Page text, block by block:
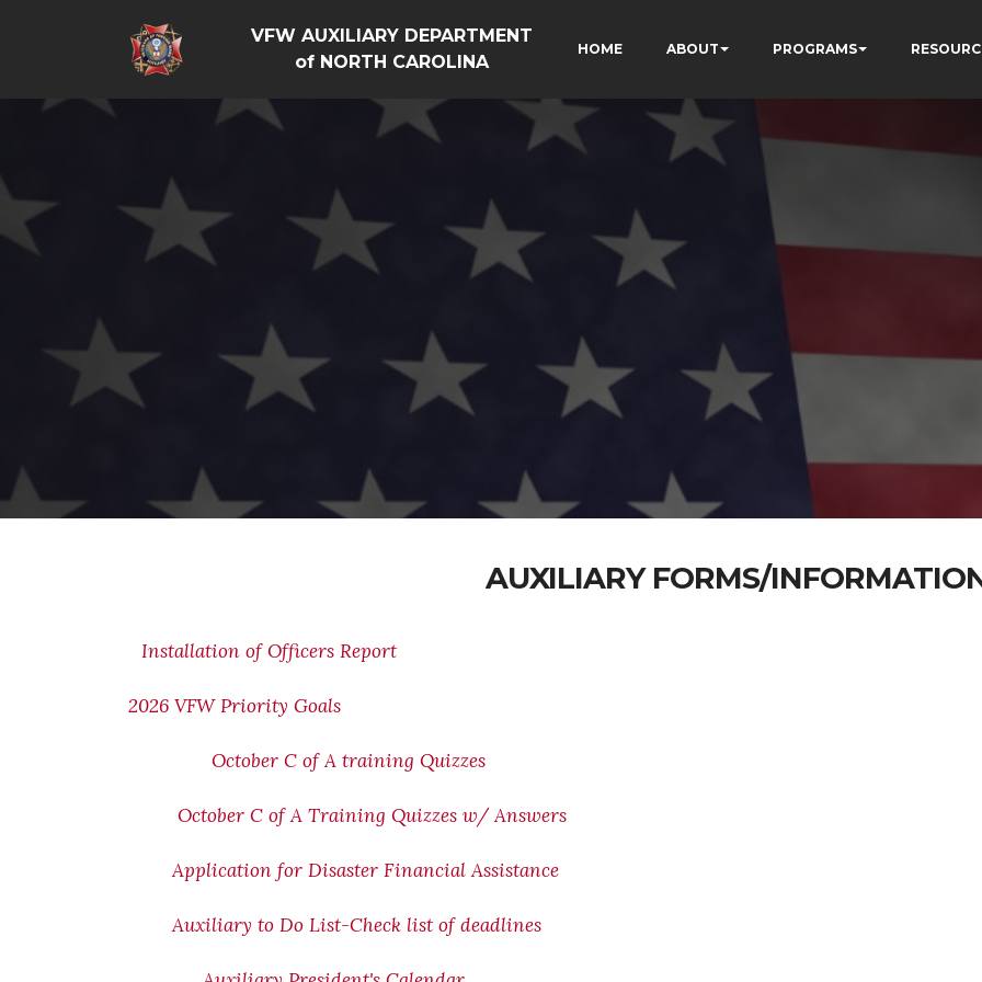
VFW AUXILIARY DEPARTMENT
of NORTH CAROLINA
HOME ABOUT PROGRAMS
AUXILIARY FORMS/
Installation of Officers Report
2026 VFW Priority Goals
October C of A training Quizzes
October C of A Training Quizzes w/ Answers
Application for Disaster Financial Assistance
Auxiliary to Do List-Check list of deadlines